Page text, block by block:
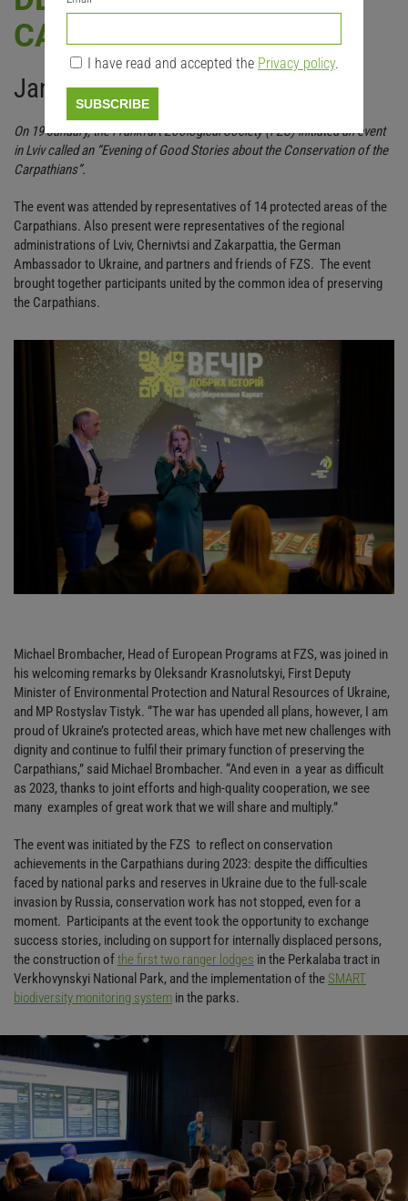
CARPATHIANS
January 2024
On 19 January, the Frankfurt Zoological Society (FZS) initiated an event
in Lviv called an “Evening of Good Stories about the Conservation of the
Carpathians”.
The event was attended by representatives of 14 protected areas of the
Carpathians. Also present were representatives of the regional
administrations of Lviv, Chernivtsi and Zakarpattia, the German
Ambassador to Ukraine, and partners and friends of FZS. The event
brought together participants united by the common idea of preserving
the Carpathians.
Michael Brombacher, Head of European Programs at FZS, was joined in
his welcoming remarks by Oleksandr Krasnolutskyi, First Deputy
Minister of Environmental Protection and Natural Resources of Ukraine,
and MP Rostyslav Tistyk. “The war has upended all plans, however, I am
proud of Ukraine’s protected areas, which have met new challenges with
dignity and continue to fulfil their primary function of preserving the
Carpathians,” said Michael Brombacher. “And even in a year as difficult
as 2023, thanks to joint efforts and high-quality cooperation, we see
many examples of great work that we will share and multiply.”
The event was initiated by the FZS to reflect on conservation
achievements in the Carpathians during 2023: despite the difficulties
faced by national parks and reserves in Ukraine due to the full-scale
invasion by Russia, conservation work has not stopped, even for a
moment. Participants at the event took the opportunity to exchange
success stories, including on support for internally displaced persons,
the construction ofthe first two ranger lodges in the Perkalaba tract in
Verkhovynskyi National Park, and the implementation of theSMART
biodiversity monitoring system in the parks.
I have read and accepted the Privacy policy.
SUBSCRIBE